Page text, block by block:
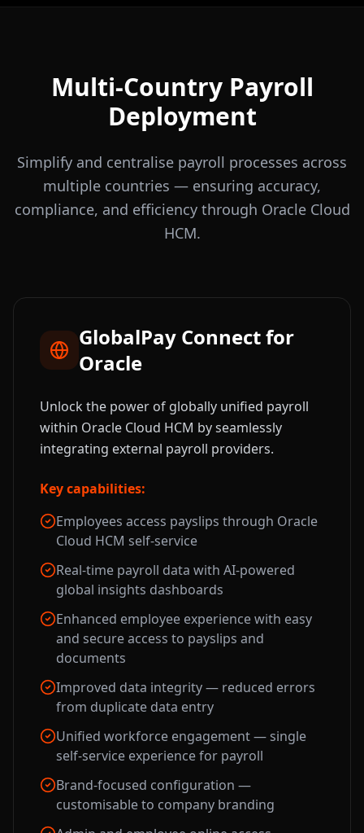
Multi-Country Payroll
Deployment
Simplify and centralise payroll processes across
multiple countries — ensuring accuracy,
compliance, and efficiency through Oracle Cloud
HCM.
GlobalPay Connect for
Oracle
Unlock the power of globally unified payroll
within Oracle Cloud HCM by seamlessly
integrating external payroll providers.
Key capabilities:
Employees access payslips through Oracle
Cloud HCM self-service
Real-time payroll data with AI-powered
global insights dashboards
Enhanced employee experience with easy
and secure access to payslips and
documents
Improved data integrity — reduced errors
from duplicate data entry
Unified workforce engagement — single
self-service experience for payroll
Brand-focused configuration —
customisable to company branding